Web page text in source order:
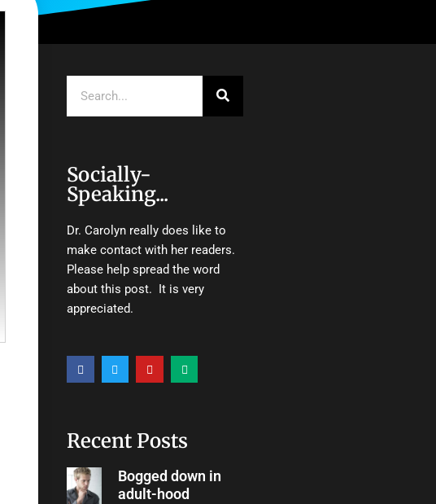
Socially-
Speaking...
Dr. Carolyn really does like to
make contact with her readers.
Please help spread the word
about this post. It is very
appreciated.
a
c
k
w
i
o
u
e
d
Recent Posts
Bogged down in
adult-hood